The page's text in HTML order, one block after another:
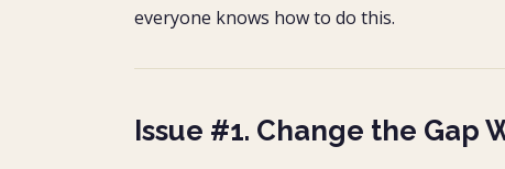
everyone knows how to do this.
Issue #1. Change the